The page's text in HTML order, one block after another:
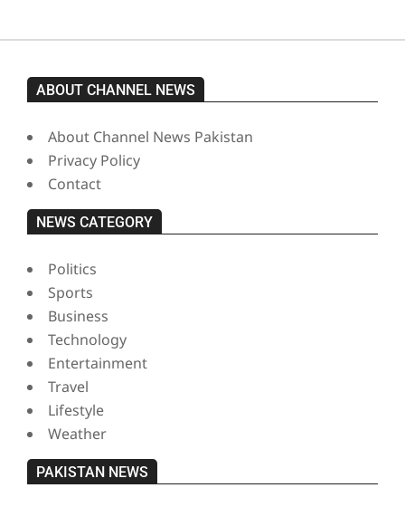
ABOUT CHANNEL NEWS
About Channel News Pakistan
Privacy Policy
Contact
NEWS CATEGORY
Politics
Sports
Business
Technology
Entertainment
Travel
Lifestyle
Weather
PAKISTAN NEWS